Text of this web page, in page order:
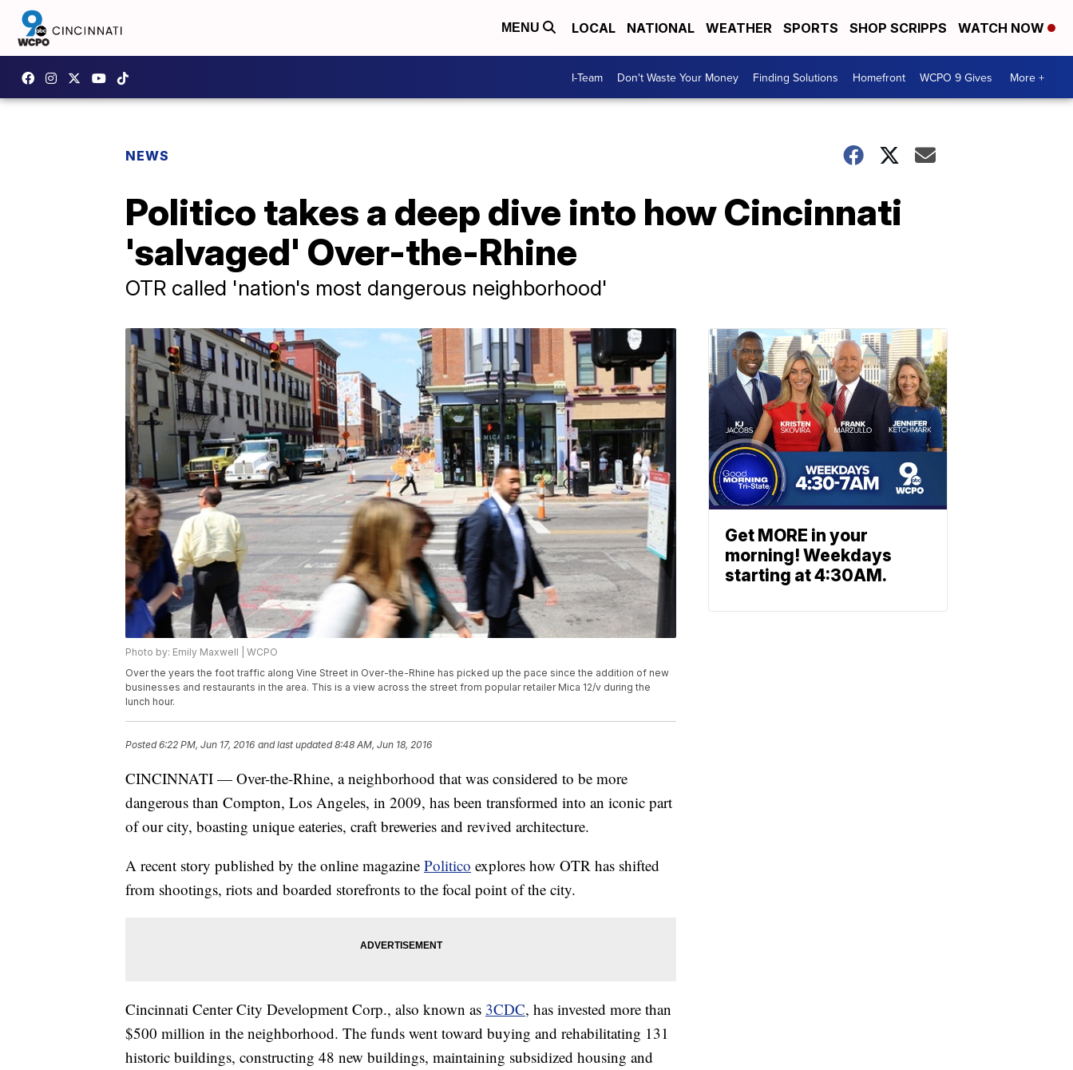
MENU LOCAL NATIONAL WEATHER SPORTS SHOP SCRIPPS WATCH NOW
I-Team Don't Waste Your Money Finding Solutions Homefront WCPO 9 Gives More +
NEWS
Politico takes a deep dive into how Cincinnati
'salvaged' Over-the-Rhine
OTR called 'nation's most dangerous neighborhood'
Photo by: Emily Maxwell | WCPO
Over the years the foot traffic along Vine Street in Over-the-Rhine has picked up the pace since the addition of new
businesses and restaurants in the area. This is a view across the street from popular retailer Mica 12/v during the
lunch hour.
Posted6:22 PM, Jun 17, 2016 and last updated 8:48 AM, Jun 18, 2016
CINCINNATI — Over-the-Rhine, a neighborhood that was considered to be more
dangerous than Compton, Los Angeles, in 2009, has been transformed into an iconic part
of our city, boasting unique eateries, craft breweries and revived architecture.
A recent story published by the online magazine Politico explores how OTR has shifted
from shootings, riots and boarded storefronts to the focal point of the city.
Cincinnati Center City Development Corp., also known as 3CDC, has invested more than
$500 million in the neighborhood. The funds went toward buying and rehabilitating 131
historic buildings, constructing 48 new buildings, maintaining subsidized housing and
Get MORE in your
morning! Weekdays
starting at 4:30AM.